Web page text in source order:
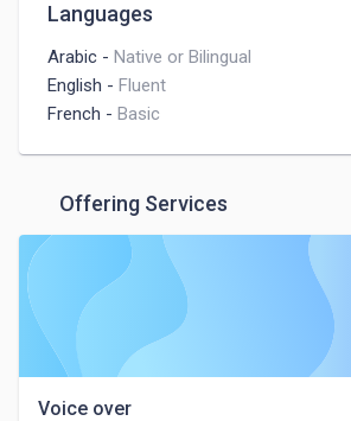
Languages
Arabic - Native or Bilingual
English - Fluent
French - Basic
Offering Services
Voice over